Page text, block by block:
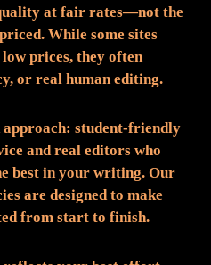
at fair rates—not the
While some sites
prices, they often
or real human editing.
approach: student-friendly
and real editors who
best in your writing. Our
are designed to make
from start to finish.